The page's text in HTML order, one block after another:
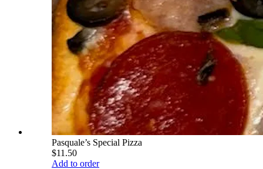
Pasquale’s Special Pizza
$11.50
Add to order